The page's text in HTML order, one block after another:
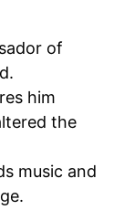
of
him
the
music and